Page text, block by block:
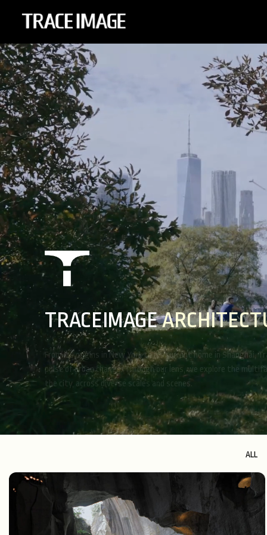
TRACEIMAGE T
INTERIOR
From its origins in New York to its current home in Shanghai,
pulse of urban change. Through our lens, we explore the
the city, across diverse scales and scenes.
ALL